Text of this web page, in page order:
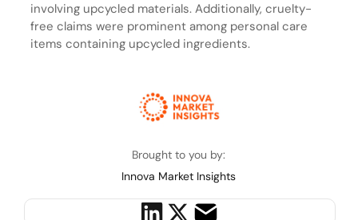
involving upcycled materials. Additionally, cruelty-
free claims were prominent among personal care
items containing upcycled ingredients.
Brought to you by:
Innova Market Insights